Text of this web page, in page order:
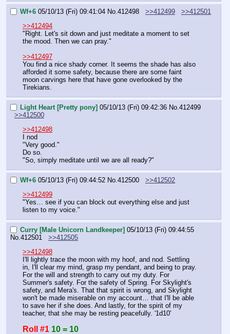
Wf+6 05/10/13 (Fri) 09:41:04 No. 412498 >>412499
>>412501
>>412494
"Right. Let's sit down and just meditate a moment to set
the mood. Then we can pray."
>>412497
You find a nice shady corner. It seems the shade has also
afforded it some safety, because there are some faint
moon carvings here that have gone overlooked by the
Tirekians.
Light Heart [Pretty pony] 05/10/13 (Fri) 09:42:36 No. 412499
>>412500
>>412498
I nod
"Very good."
Do so.
"So, simply meditate until we are all ready?"
Wf+6 05/10/13 (Fri) 09:44:52 No. 412500
>>412502
>>412499
"Yes… see if you can block out everything else and just
listen to my voice."
Curry [Male Unicorn Landkeeper] 05/10/13 (Fri) 09:44:55
No. 412501
>>412505
>>412498
I'll lightly trace the moon with my hoof, and nod. Settling
in, I'll clear my mind, grasp my pendant, and being to pray.
For the will and strength to carry out my duty. For
Summer's safety. For the safety of Spring. For Skylight's
safety, and Mera's. That that spirit is wrong, and Skylight
won't be made miserable on my account… that I'll be able
to save her if she does. And lastly, for the spirit of my
teacher, that she may be resting peacefully. '1d10'
Roll #1 10 = 10